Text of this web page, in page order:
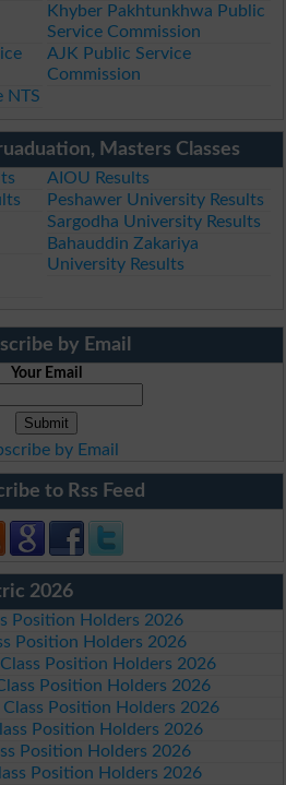
Khyber Pakhtunkhwa Public
Service Commission
AJK Public Service
Commission
NTS
Masters Classes
AIOU Results
Peshawer University Results
Sargodha University Results
Bahauddin Zakariya
University Results
by Email
Your Email
by Email
to Rss Feed
2026
Position Holders 2026
Position Holders 2026
Position Holders 2026
Position Holders 2026
Position Holders 2026
Position Holders 2026
Position Holders 2026
Position Holders 2026